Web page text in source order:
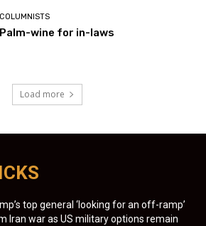
COLUMNISTS
Palm-wine for in-laws
Load more
top general ‘looking for an off-ramp’
Iran war as US military options remain